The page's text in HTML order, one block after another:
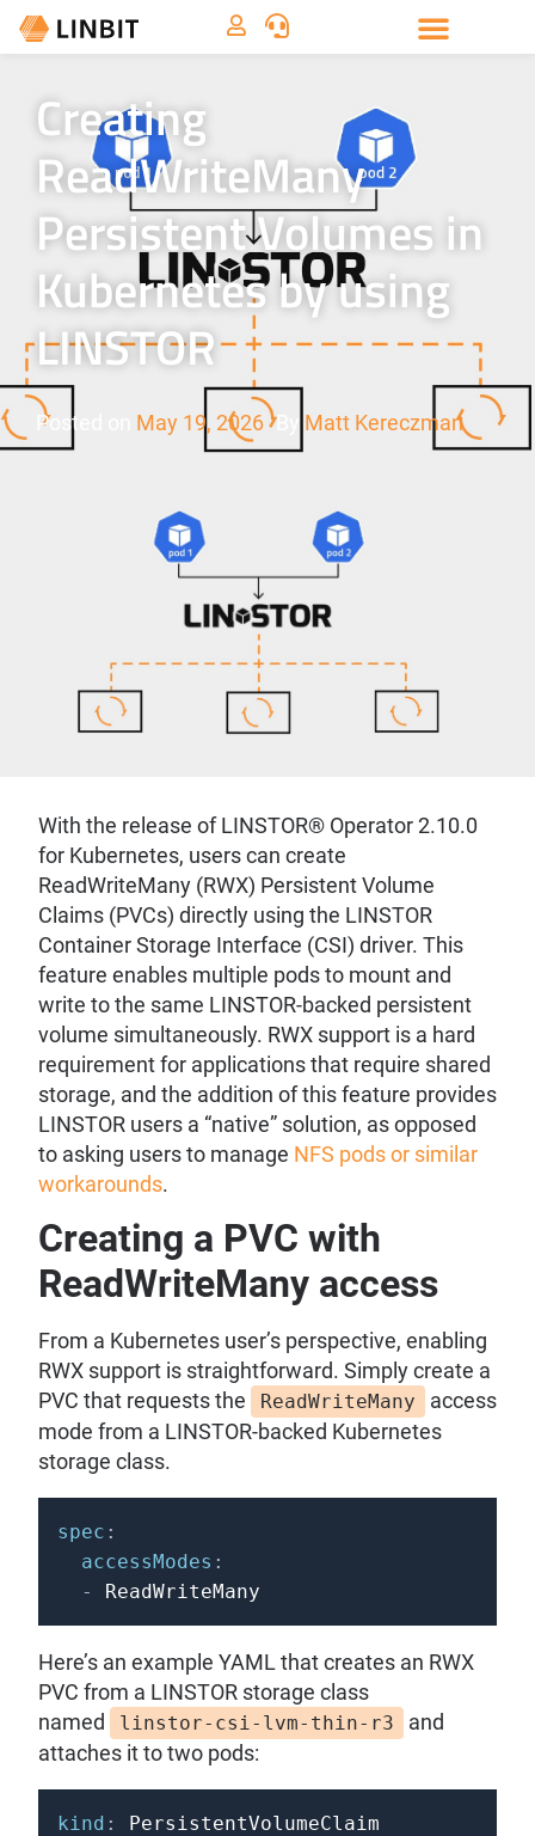
Creating
ReadWriteMany
Persistent Volumes in
Kubernetes by using
LINSTOR
Posted on May 19, 2026 By Matt Kereczman
With the release of LINSTOR® Operator 2.10.0
for Kubernetes, users can create
ReadWriteMany (RWX) Persistent Volume
Claims (PVCs) directly using the LINSTOR
Container Storage Interface (CSI) driver. This
feature enables multiple pods to mount and
write to the same LINSTOR-backed persistent
volume simultaneously. RWX support is a hard
requirement for applications that require shared
storage, and the addition of this feature provides
LINSTOR users a “native” solution, as opposed
to asking users to manage NFS pods or similar
workarounds.
Creating a PVC with
ReadWriteMany access
From a Kubernetes user’s perspective, enabling
RWX support is straightforward. Simply create a
PVC that requests the
ReadWriteMany
access
mode from a LINSTOR-backed Kubernetes
storage class.
spec :
accessModes :
-
ReadWriteMany
Here’s an example YAML that creates an RWX
PVC from a LINSTOR storage class
named
linstor-csi-lvm-thin-r3
and
attaches it to two pods:
kind :